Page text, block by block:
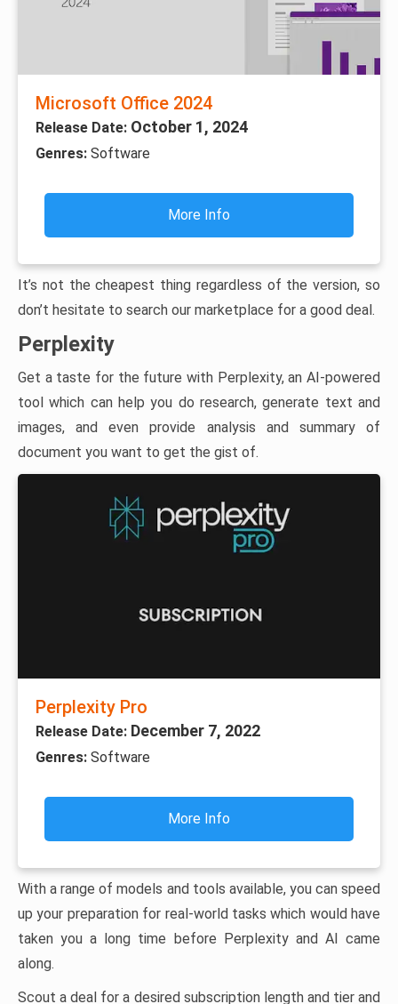
Microsoft Office 2024
Release Date: October 1, 2024
Genres: Software
More Info
It’s not the cheapest thing regardless of the version, so
don’t hesitate to search our marketplace for a good deal.
Perplexity
Get a taste for the future with Perplexity, an AI-powered
tool which can help you do research, generate text and
images, and even provide analysis and summary of
document you want to get the gist of.
Perplexity Pro
Release Date: December 7, 2022
Genres: Software
More Info
With a range of models and tools available, you can speed
up your preparation for real-world tasks which would have
taken you a long time before Perplexity and AI came
along.
Scout a deal for a desired subscription length and tier and